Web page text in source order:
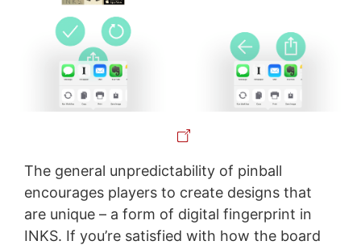
The general unpredictability of pinball
encourages players to create designs that
are unique – a form of digital fingerprint in
INKS. If you’re satisfied with how the board